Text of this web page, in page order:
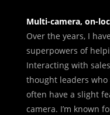
Multi-camera, on-
Over the years, I
superpowers of
Interacting with
thought leaders
often have a slight
camera. I’m known